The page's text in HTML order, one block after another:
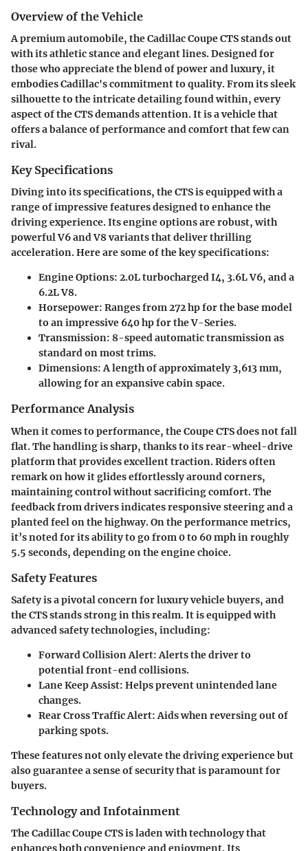
Overview of the Vehicle
A premium automobile, the Cadillac Coupe CTS stands out
with its athletic stance and elegant lines. Designed for
those who appreciate the blend of power and luxury, it
embodies Cadillac's commitment to quality. From its sleek
silhouette to the intricate detailing found within, every
aspect of the CTS demands attention. It is a vehicle that
offers a balance of performance and comfort that few can
rival.
Key Specifications
Diving into its specifications, the CTS is equipped with a
range of impressive features designed to enhance the
driving experience. Its engine options are robust, with
powerful V6 and V8 variants that deliver thrilling
acceleration. Here are some of the key specifications:
Engine Options: 2.0L turbocharged I4, 3.6L V6, and a
6.2L V8.
Horsepower: Ranges from 272 hp for the base model
to an impressive 640 hp for the V-Series.
Transmission: 8-speed automatic transmission as
standard on most trims.
Dimensions: A length of approximately 3,613 mm,
allowing for an expansive cabin space.
Performance Analysis
When it comes to performance, the Coupe CTS does not fall
flat. The handling is sharp, thanks to its rear-wheel-drive
platform that provides excellent traction. Riders often
remark on how it glides effortlessly around corners,
maintaining control without sacrificing comfort. The
feedback from drivers indicates responsive steering and a
planted feel on the highway. On the performance metrics,
it’s noted for its ability to go from 0 to 60 mph in roughly
5.5 seconds, depending on the engine choice.
Safety Features
Safety is a pivotal concern for luxury vehicle buyers, and
the CTS stands strong in this realm. It is equipped with
advanced safety technologies, including:
Forward Collision Alert: Alerts the driver to
potential front-end collisions.
Lane Keep Assist: Helps prevent unintended lane
changes.
Rear Cross Traffic Alert: Aids when reversing out of
parking spots.
These features not only elevate the driving experience but
also guarantee a sense of security that is paramount for
buyers.
Technology and Infotainment
The Cadillac Coupe CTS is laden with technology that
enhances both convenience and enjoyment. Its